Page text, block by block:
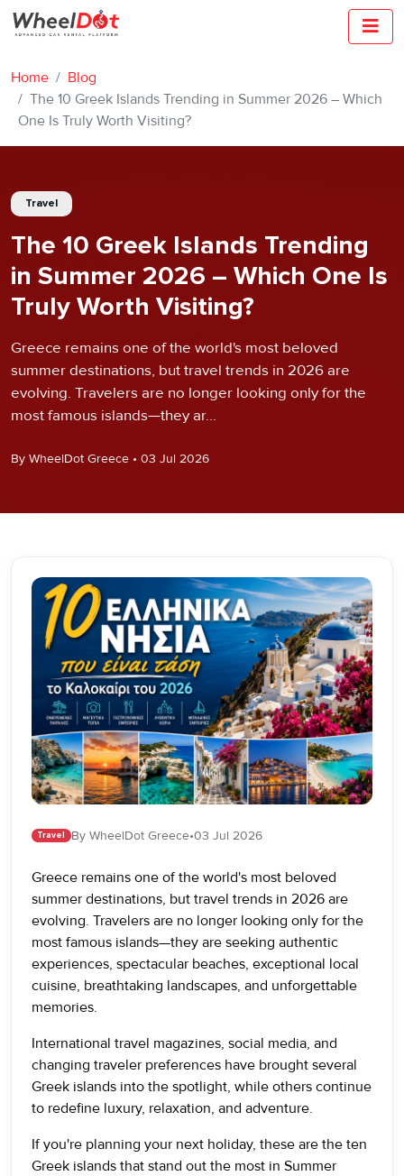
Home
Blog
The 10 Greek Islands Trending in Summer 2026 – Which
One Is Truly Worth Visiting?
Travel
The 10 Greek Islands Trending
in Summer 2026 – Which One Is
Truly Worth Visiting?
Greece remains one of the world's most beloved
summer destinations, but travel trends in 2026 are
evolving. Travelers are no longer looking only for the
most famous islands—they ar...
By WheelDot Greece • 03 Jul 2026
Travel By WheelDot Greece•03 Jul 2026
Greece remains one of the world's most beloved
summer destinations, but travel trends in 2026 are
evolving. Travelers are no longer looking only for the
most famous islands—they are seeking authentic
experiences, spectacular beaches, exceptional local
cuisine, breathtaking landscapes, and unforgettable
memories.
International travel magazines, social media, and
changing traveler preferences have brought several
Greek islands into the spotlight, while others continue
to redefine luxury, relaxation, and adventure.
If you're planning your next holiday, these are the ten
Greek islands that stand out the most in Summer